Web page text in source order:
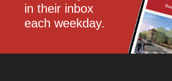
in their inbox
each weekday.